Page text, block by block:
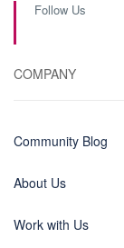
Follow Us
COMPANY
Community Blog
About Us
Work with Us